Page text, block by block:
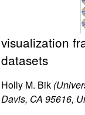
visualization
datasets
Holly M. Bik
Davis, CA 95616,